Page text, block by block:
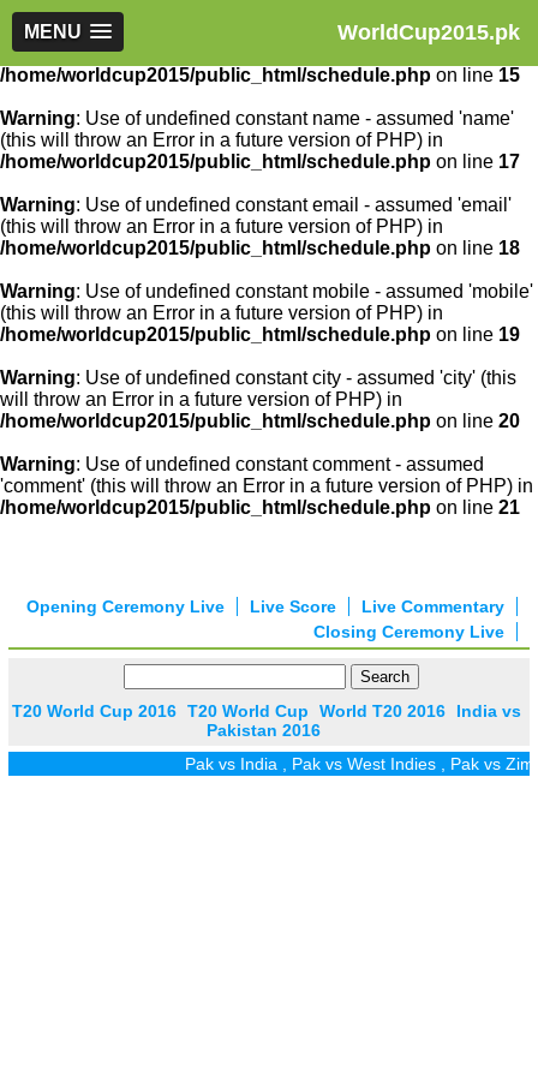
WorldCup2015.pk
MENU
Warning: Use of undefined constant article_id - assumed
'article_id' (this will throw an Error in a future version of PHP) in
/home/worldcup2015/public_html/schedule.php on line 15
Warning: Use of undefined constant name - assumed 'name'
(this will throw an Error in a future version of PHP) in
/home/worldcup2015/public_html/schedule.php on line 17
Warning: Use of undefined constant email - assumed 'email'
(this will throw an Error in a future version of PHP) in
/home/worldcup2015/public_html/schedule.php on line 18
Warning: Use of undefined constant mobile - assumed 'mobile'
(this will throw an Error in a future version of PHP) in
/home/worldcup2015/public_html/schedule.php on line 19
Warning: Use of undefined constant city - assumed 'city' (this
will throw an Error in a future version of PHP) in
/home/worldcup2015/public_html/schedule.php on line 20
Warning: Use of undefined constant comment - assumed
'comment' (this will throw an Error in a future version of PHP) in
/home/worldcup2015/public_html/schedule.php on line 21
Live Commentary
Live Score
Opening Ceremony Live
Closing Ceremony Live
T20 World Cup 2016 T20 World Cup World T20 2016
India vs
Pakistan 2016
Pak vs India,Pak vs West Indies,Pak vs Zim,